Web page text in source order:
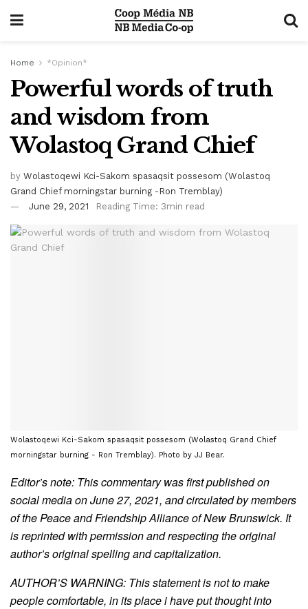
Home *Opinion*
Powerful words of truth
and wisdom from
Wolastoq Grand Chief
by Wolastoqewi Kci-Sakom spasaqsit possesom (Wolastoq
Grand Chief morningstar burning -Ron Tremblay)
June 29, 2021
Reading Time: 3min read
Wolastoqewi Kci-Sakom spasaqsit possesom (Wolastoq Grand Chief
morningstar burning - Ron Tremblay). Photo by JJ Bear.
Editor’s note: This commentary was first published on
social media on June 27, 2021, and circulated by members
of the Peace and Friendship Alliance of New Brunswick. It
is reprinted with permission and respecting the original
author’s original spelling and capitalization.
AUTHOR’S WARNING: This statement is not to make
people comfortable, in its place i have put thought into